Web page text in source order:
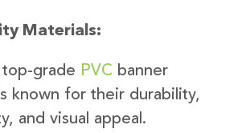
Materials:
grade PVC banner
known for their durability,
and visual appeal.